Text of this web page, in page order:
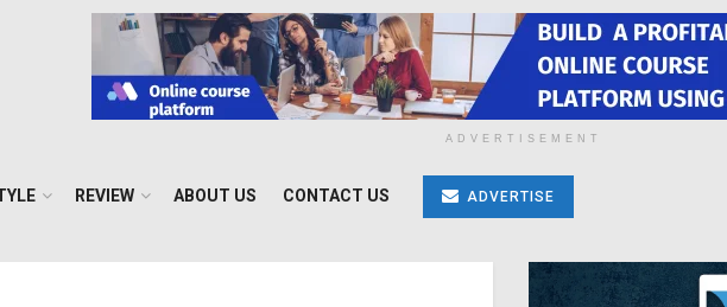
ADVERTISEMENT
REVIEW ABOUT US CONTACT US ADVERTISE